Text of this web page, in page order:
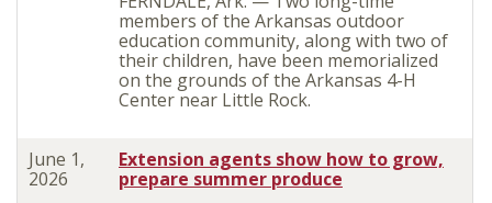
members of the Arkansas outdoor
education community, along with two of
their children, have been memorialized
on the grounds of the Arkansas 4-H
Center near Little Rock.
June 1,
2026
Extension agents show how to grow,
prepare summer produce